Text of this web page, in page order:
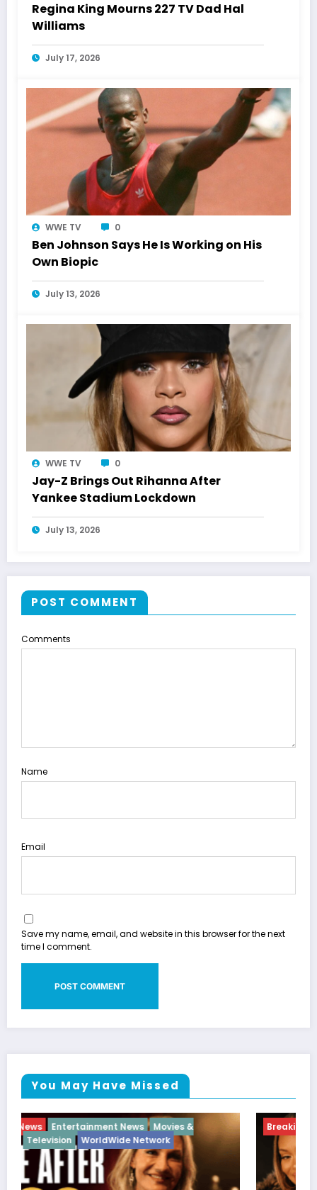
Regina King Mourns 227 TV Dad Hal
Williams
July 17, 2026
WWE TV 0
Ben Johnson Says He Is Working on His
Own Biopic
July 13, 2026
WWE TV 0
Jay-Z Brings Out Rihanna After
Yankee Stadium Lockdown
July 13, 2026
POST COMMENT
Comments
Name
Email
Save my name, email, and website in this browser for the next
time I comment.
You May Have Missed
Breaking News Diva Hip Hop Interview Vixens